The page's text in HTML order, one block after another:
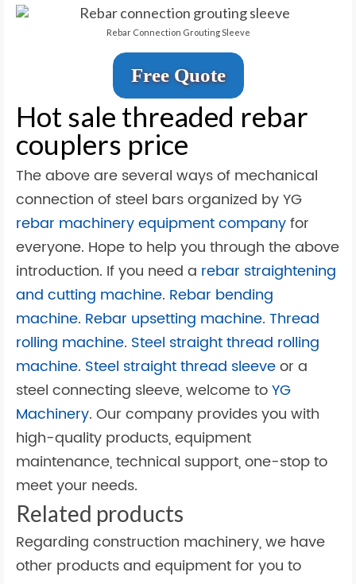
Rebar Connection Grouting Sleeve
Free Quote
Hot sale threaded rebar
couplers price
The above are several ways of mechanical
connection of steel bars organized by YG
rebar machinery equipment companyfor
everyone. Hope to help you through the above
introduction. If you need a rebar straightening
and cutting machine. Rebar bending
machine. Rebar upsetting machine. Thread
rolling machine. Steel straight thread rolling
machine. Steel straight thread sleeveor a
steel connecting sleeve, welcome toYG
Machinery. Our company provides you with
high-quality products, equipment
maintenance, technical support, one-stop to
meet your needs.
Related products
Regarding construction machinery, we have
other products and equipment for you to